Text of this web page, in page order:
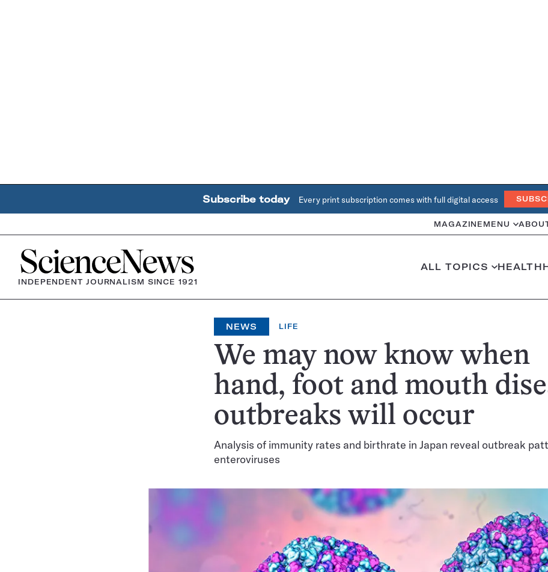
Subscribe today Every print subscription comes with full digital access
MAGAZINE MENU
Home
INDEPENDENT JOURNALISM SINCE 1921
ALL TOPICS HEALTH
NEWS LIFE
We may now know when
hand, foot and mouth
outbreaks will occur
Analysis of immunity rates and birthrate in Japan reveal outbreak
enteroviruses